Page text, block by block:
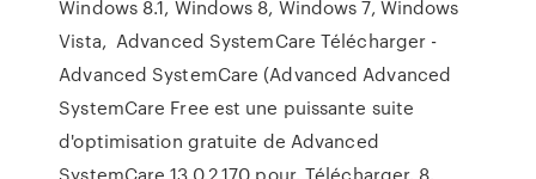
Windows 8.1, Windows 8, Windows 7, Windows
Vista, Advanced SystemCare Télécharger -
Advanced SystemCare (Advanced Advanced
SystemCare Free est une puissante suite
d'optimisation gratuite de Advanced
SystemCare 13.0.2.170 pour. Télécharger. 8.